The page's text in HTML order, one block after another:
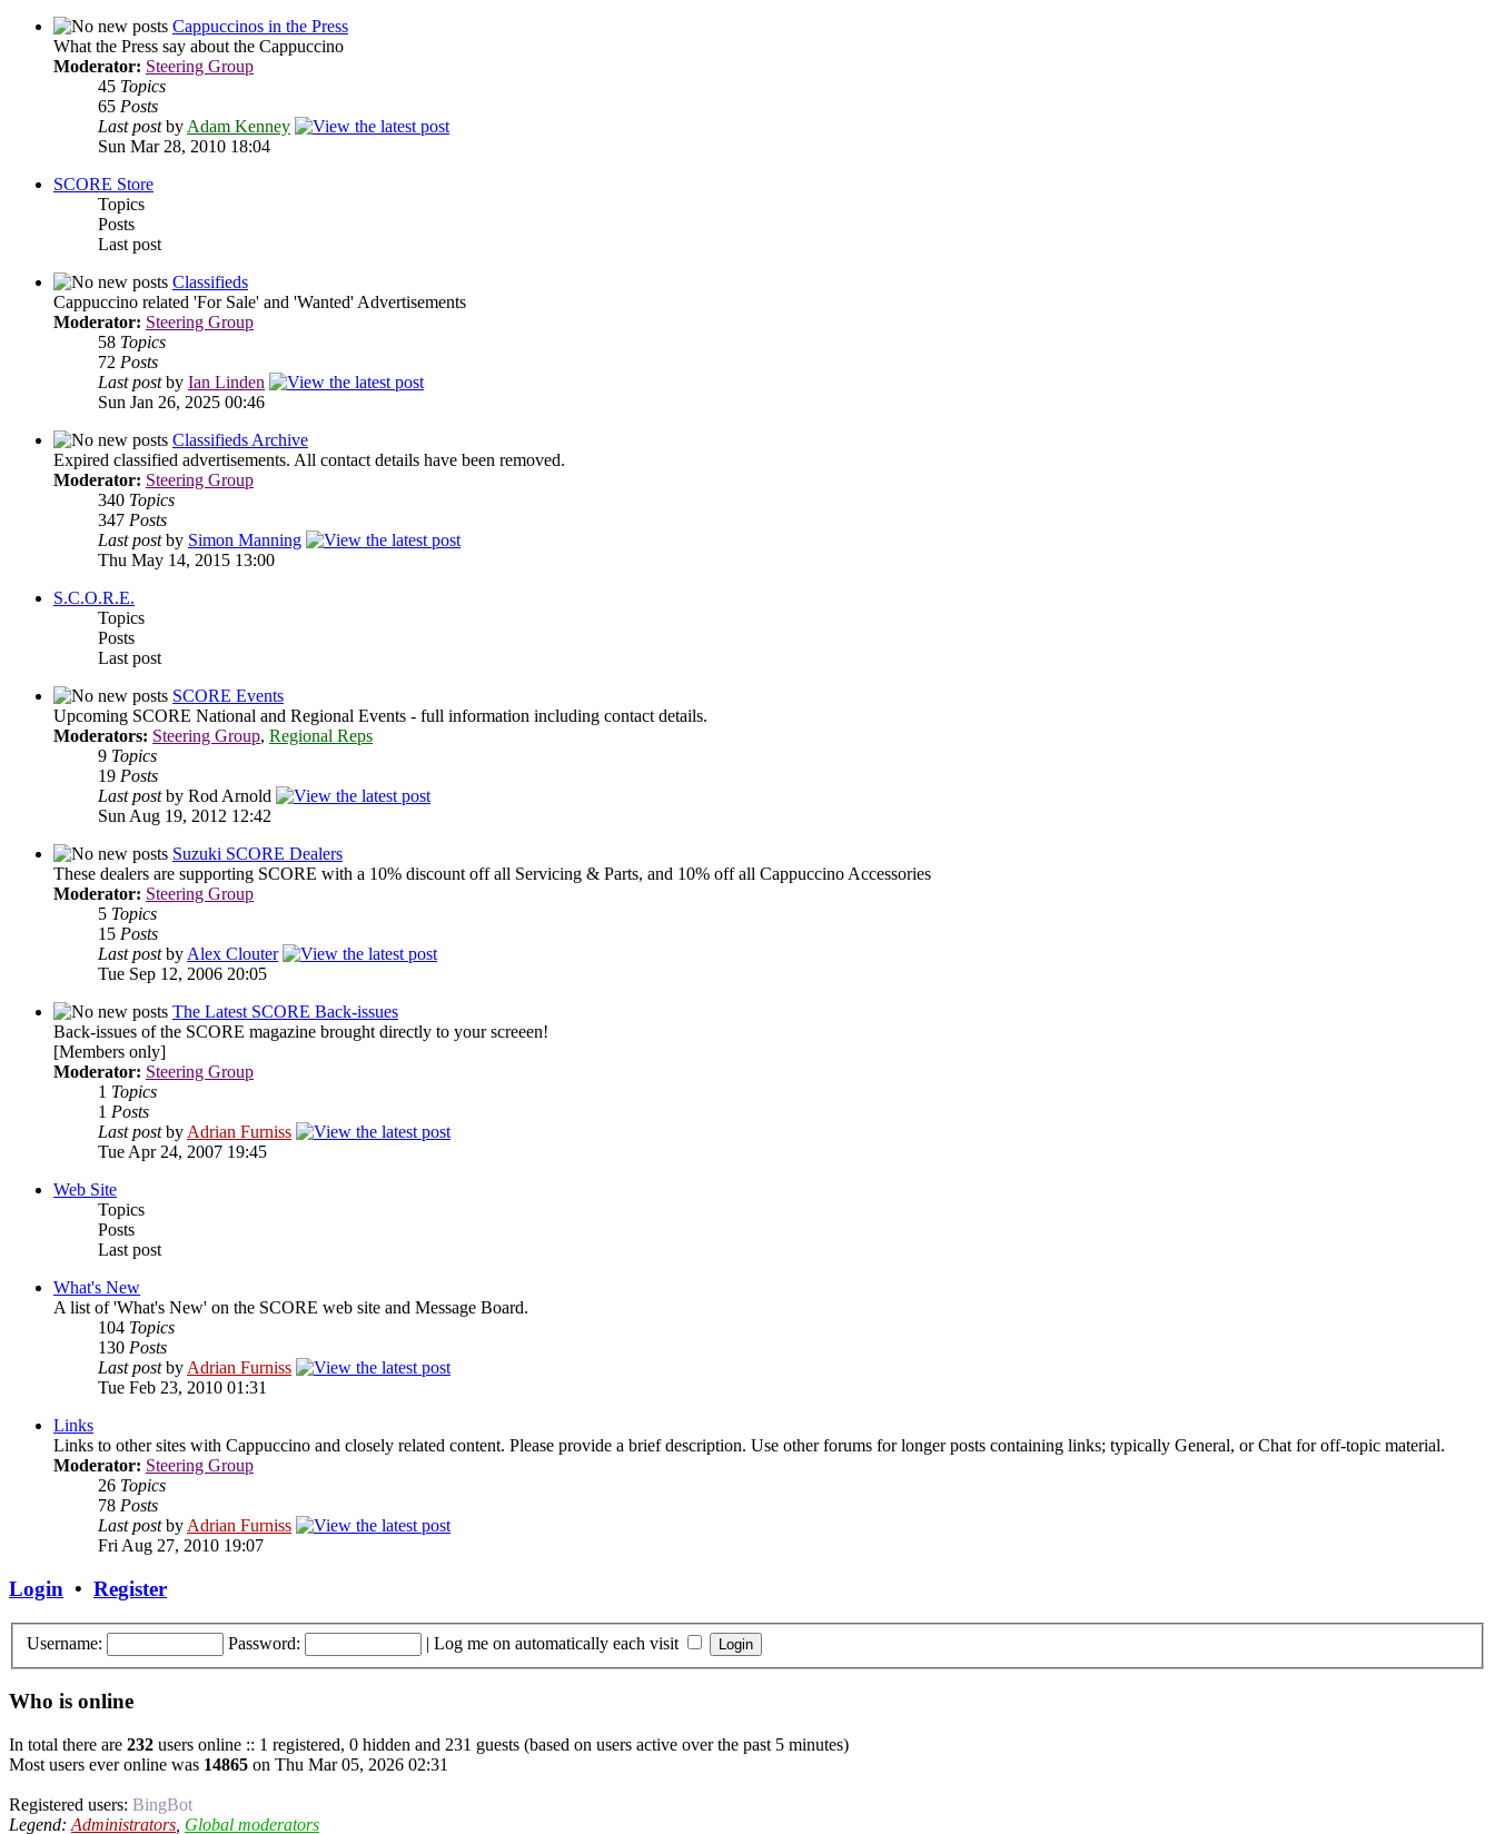
Cappuccinos in the Press
What the Press say about the Cappuccino
Moderator: Steering Group
45 Topics
65 Posts
Last postbyAdam Kenney
Sun Mar 28, 2010 18:04
SCORE Store
Topics
Posts
Last post
Classifieds
Cappuccino related 'For Sale' and 'Wanted' Advertisements
Moderator: Steering Group
58 Topics
72 Posts
Last postby Ian Linden
Sun Jan 26, 2025 00:46
Classifieds Archive
Expired classified advertisements. All contact details have been removed.
Moderator: Steering Group
340 Topics
347 Posts
Last postby Simon Manning
Thu May 14, 2015 13:00
S.C.O.R.E.
Topics
Posts
Last post
SCORE Events
Upcoming SCORE National and Regional Events - full information including contact details.
Moderators: Steering Group, Regional Reps
9 Topics
19 Posts
Last postby Rod Arnold
Sun Aug 19, 2012 12:42
Suzuki SCORE Dealers
These dealers are supporting SCORE with a 10% discount off all Servicing & Parts, and 10% off all Cappuccino Accessories
Moderator: Steering Group
5 Topics
15 Posts
Last postbyAlex Clouter
Tue Sep 12, 2006 20:05
The Latest SCORE Back-issues
Back-issues of the SCORE magazine brought directly to your screeen!
[Members only]
Moderator: Steering Group
1 Topics
1 Posts
Last postbyAdrian Furniss
Tue Apr 24, 2007 19:45
Web Site
Topics
Posts
Last post
What's New
A list of 'What's New' on the SCORE web site and Message Board.
104 Topics
130 Posts
Last postbyAdrian Furniss
Tue Feb 23, 2010 01:31
Links
Links to other sites with Cappuccino and closely related content. Please provide a brief description. Use other forums for longer posts containing links; typically General, or Chat for off-topic material.
Moderator: Steering Group
26 Topics
78 Posts
Last postbyAdrian Furniss
Fri Aug 27, 2010 19:07
Login • Register
Username: Password: | Log me on automatically each visit
Who is online
In total there are 232 users online :: 1 registered, 0 hidden and 231 guests (based on users active over the past 5 minutes)
Most users ever online was 14865 on Thu Mar 05, 2026 02:31
Registered users: BingBot
Legend: Administrators Global moderators